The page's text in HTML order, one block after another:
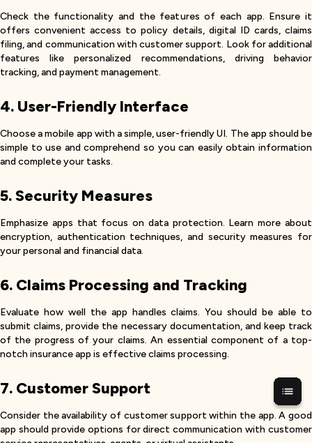
Check the functionality and the features of each app. Ensure it
offers convenient access to policy details, digital ID cards, claims
filing, and communication with customer support. Look for additional
features like personalized recommendations, driving behavior
tracking, and payment management.
4. User-Friendly Interface
Choose a mobile app with a simple, user-friendly UI. The app should be
simple to use and comprehend so you can easily obtain information
and complete your tasks.
5. Security Measures
Emphasize apps that focus on data protection. Learn more about
encryption, authentication techniques, and security measures for
your personal and financial data.
6. Claims Processing and Tracking
Evaluate how well the app handles claims. You should be able to
submit claims, provide the necessary documentation, and keep track
of the progress of your claims. An essential component of a top-
notch insurance app is effective claims processing.
7. Customer Support
Consider the availability of customer support within the app. A good
app should provide options for direct communication with customer